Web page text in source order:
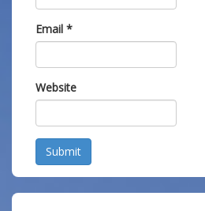
Email *
Website
Submit